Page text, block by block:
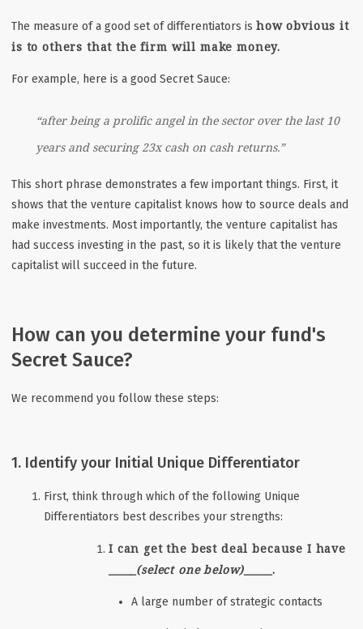
The measure of a good set of differentiators is how obvious it
is to others that the firm will make money.
For example, here is a good Secret Sauce:
“after being a prolific angel in the sector over the last 10
years and securing 23x cash on cash returns.”
This short phrase demonstrates a few important things. First, it
shows that the venture capitalist knows how to source deals and
make investments. Most importantly, the venture capitalist has
had success investing in the past, so it is likely that the venture
capitalist will succeed in the future.
How can you determine your fund's
Secret Sauce?
We recommend you follow these steps:
1. Identify your Initial Unique Differentiator
First, think through which of the following Unique
Differentiators best describes your strengths:
I can get the best deal because I have
(select one below) _____.
A large number of strategic contacts